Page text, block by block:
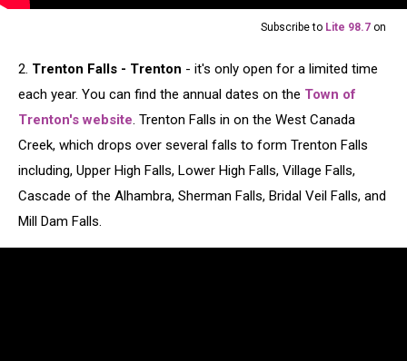
Subscribe to Lite 98.7 on
2. Trenton Falls - Trenton - it's only open for a limited time
each year. You can find the annual dates on the Town of
Trenton's website. Trenton Falls in on the West Canada
Creek, which drops over several falls to form Trenton Falls
including, Upper High Falls, Lower High Falls, Village Falls,
Cascade of the Alhambra, Sherman Falls, Bridal Veil Falls, and
Mill Dam Falls.